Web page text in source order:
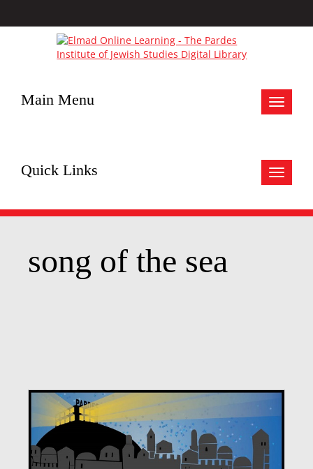
Toggle
Main Menu
Toggle
Quick Links
song of the sea